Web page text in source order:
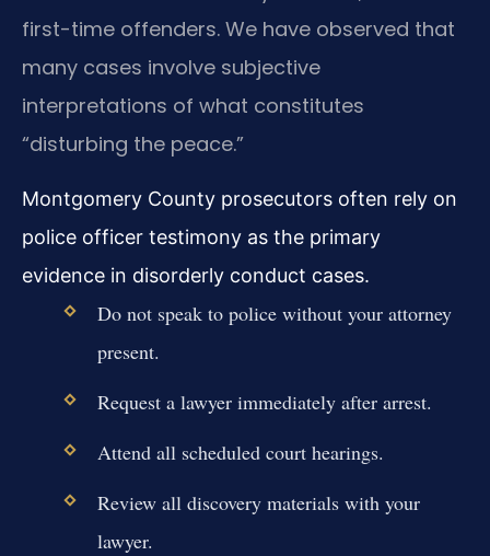
first-time offenders. We have observed that
many cases involve subjective
interpretations of what constitutes
“disturbing the peace.”
Montgomery County prosecutors often rely on
police officer testimony as the primary
evidence in disorderly conduct cases.
Do not speak to police without your attorney
present.
Request a lawyer immediately after arrest.
Attend all scheduled court hearings.
Review all discovery materials with your
lawyer.